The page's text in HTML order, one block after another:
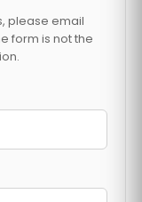
please email
form is not the